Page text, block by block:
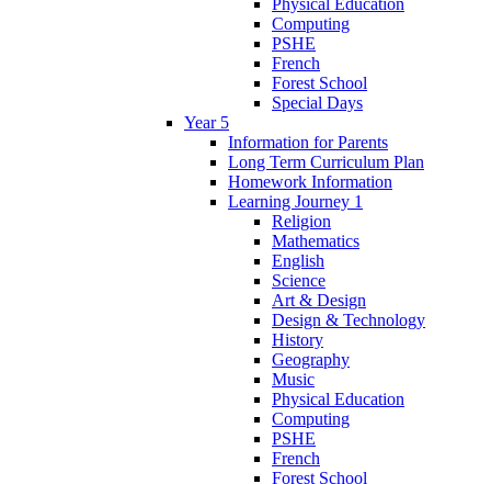
Physical Education
Computing
PSHE
French
Forest School
Special Days
Year 5
Information for Parents
Long Term Curriculum Plan
Homework Information
Learning Journey 1
Religion
Mathematics
English
Science
Art & Design
Design & Technology
History
Geography
Music
Physical Education
Computing
PSHE
French
Forest School